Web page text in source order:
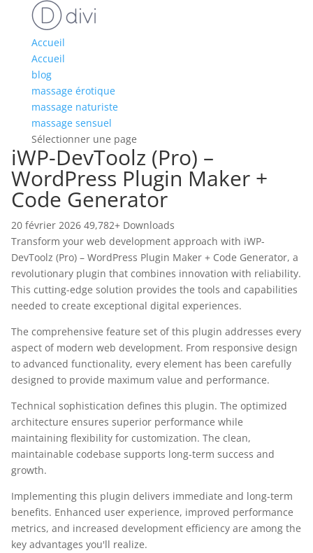
Accueil
Accueil
blog
massage érotique
massage naturiste
massage sensuel
Sélectionner une page
iWP-DevToolz (Pro) –
WordPress Plugin Maker +
Code Generator
20 février 2026 49,782+ Downloads
Transform your web development approach with iWP-
DevToolz (Pro) – WordPress Plugin Maker + Code Generator, a
revolutionary plugin that combines innovation with reliability.
This cutting-edge solution provides the tools and capabilities
needed to create exceptional digital experiences.
The comprehensive feature set of this plugin addresses every
aspect of modern web development. From responsive design
to advanced functionality, every element has been carefully
designed to provide maximum value and performance.
Technical sophistication defines this plugin. The optimized
architecture ensures superior performance while
maintaining flexibility for customization. The clean,
maintainable codebase supports long-term success and
growth.
Implementing this plugin delivers immediate and long-term
benefits. Enhanced user experience, improved performance
metrics, and increased development efficiency are among the
key advantages you'll realize.